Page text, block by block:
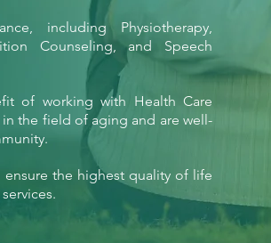
including Physiotherapy,
Counseling, and Speech
of working with Health Care
the field of aging and are well-
the highest quality of life